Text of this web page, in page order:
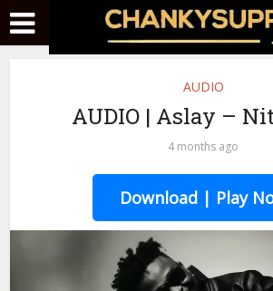
AUDIO
AUDIO | Aslay –
4 months ago
Download | Play